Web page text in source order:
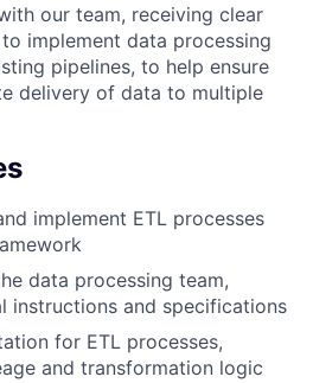
our team, receiving clear
implement data processing
pipelines, to help ensure
delivery of data to multiple
implement ETL processes
data processing team,
instructions and specifications
for ETL processes,
and transformation logic